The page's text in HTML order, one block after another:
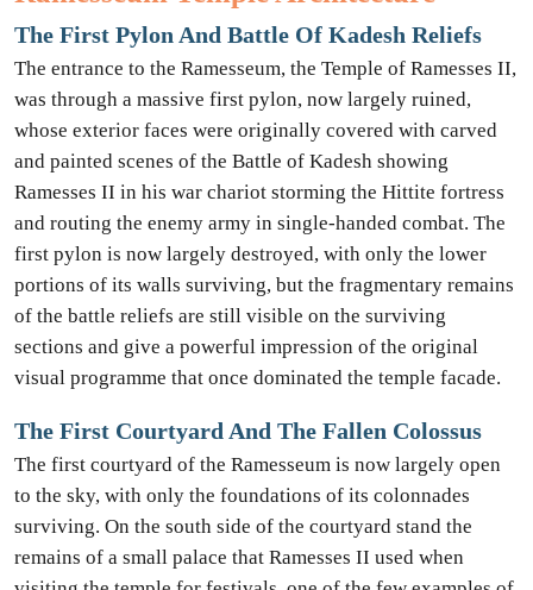
The First Pylon And Battle Of Kadesh Reliefs
The entrance to the Ramesseum, the Temple of Ramesses II,
was through a massive first pylon, now largely ruined,
whose exterior faces were originally covered with carved
and painted scenes of the Battle of Kadesh showing
Ramesses II in his war chariot storming the Hittite fortress
and routing the enemy army in single-handed combat. The
first pylon is now largely destroyed, with only the lower
portions of its walls surviving, but the fragmentary remains
of the battle reliefs are still visible on the surviving
sections and give a powerful impression of the original
visual programme that once dominated the temple facade.
The First Courtyard And The Fallen Colossus
The first courtyard of the Ramesseum is now largely open
to the sky, with only the foundations of its colonnades
surviving. On the south side of the courtyard stand the
remains of a small palace that Ramesses II used when